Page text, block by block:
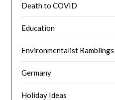
Death to COVID
Education
Environmentalist Ramblings
Germany
Holiday Ideas